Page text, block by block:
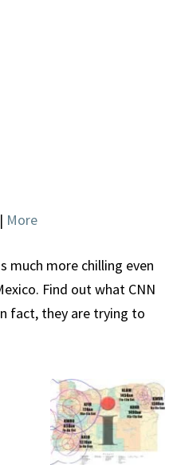
| More
much more chilling even
Find out what CNN
fact, they are trying to